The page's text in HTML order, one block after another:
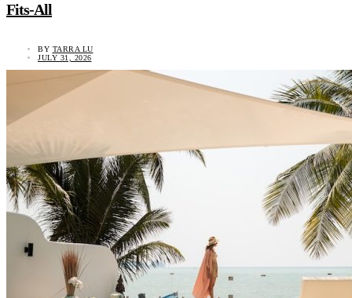
Fits-All
BY TARRA LU
JULY 31, 2026